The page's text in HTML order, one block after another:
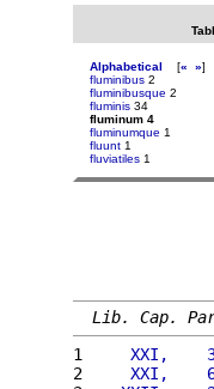
Alphabetical [« »]
fluminibus 2
fluminibusque 2
fluminis 34
fluminum 4
fluminumque 1
fluunt 1
fluviatiles 1
Lib. Cap.
1
XXI,
2
XXI,